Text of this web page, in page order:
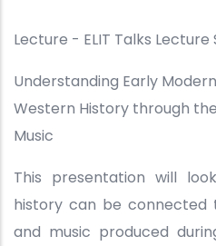
Lecture - ELIT Talks Lecture
Understanding Early
Western History through
Music
This presentation will
history can be
and music produced